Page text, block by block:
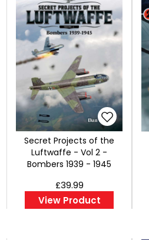
Secret Projects of the
Luftwaffe - Vol 2 -
Bombers 1939 - 1945
£39.99
View Product